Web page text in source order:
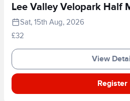
Lee Valley Velopark Half
Sat, 15th Aug, 2026
£32
View
Register